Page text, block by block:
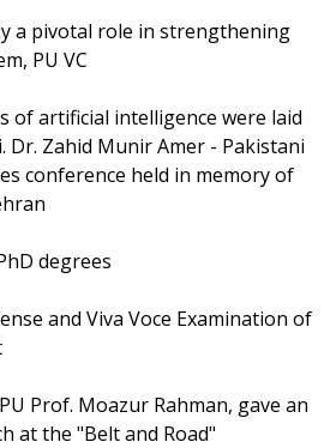
a pivotal role in strengthening
PU VC
of artificial intelligence were laid
Dr. Zahid Munir Amer - Pakistani
conference held in memory of
degrees
and Viva Voce Examination of
Prof. Moazur Rahman, gave an
at the "Belt and Road"